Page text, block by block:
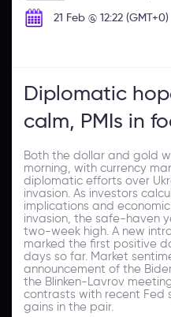
21 Feb @ 12:22 (GMT+0)
Diplomatic
calm, PMIs in
Both the dollar and gold
morning, with currency
diplomatic efforts over
invasion. As investors
implications and
invasion, the safe-haven
two-week high. A new
marked the first positive
days so far. Market
announcement of the
the Blinken-Lavrov
contrasts with recent Fed
gains in the pair.